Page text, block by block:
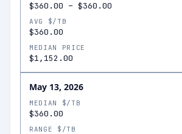
$360.00 – $360.00
AVG $/TB
$360.00
MEDIAN PRICE
$1,152.00
May 13, 2026
MEDIAN $/TB
$360.00
RANGE $/TB